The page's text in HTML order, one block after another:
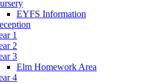
EYFS Information
1
2
3
Elm Homework Area
4